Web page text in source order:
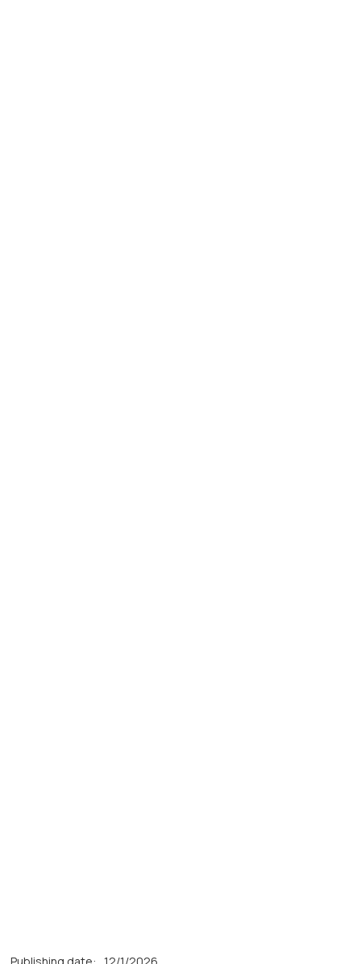
Publishing date: 12/1/2026